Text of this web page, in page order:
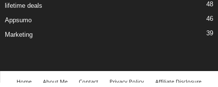
lifetime deals 48
Appsumo 46
Marketing 39
Home About Me Contact Privacy Policy Affiliate Disclosure